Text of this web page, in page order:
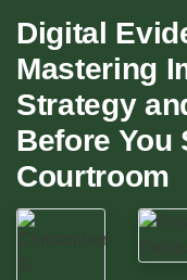
Digital
Mastering
Strategy
Before You
Courtroom